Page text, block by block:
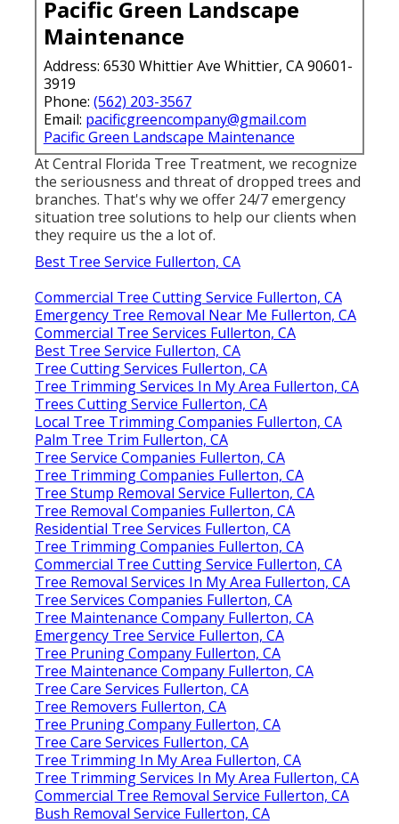
Pacific Green Landscape
Maintenance
Address: 6530 Whittier Ave Whittier, CA 90601-
3919
Phone: (562) 203-3567
Email: pacificgreencompany@gmail.com
Pacific Green Landscape Maintenance
At Central Florida Tree Treatment, we recognize
the seriousness and threat of dropped trees and
branches. That's why we offer 24/7 emergency
situation tree solutions to help our clients when
they require us the a lot of.
Best Tree Service Fullerton, CA
Commercial Tree Cutting Service Fullerton, CA
Emergency Tree Removal Near Me Fullerton, CA
Commercial Tree Services Fullerton, CA
Best Tree Service Fullerton, CA
Tree Cutting Services Fullerton, CA
Tree Trimming Services In My Area Fullerton, CA
Trees Cutting Service Fullerton, CA
Local Tree Trimming Companies Fullerton, CA
Palm Tree Trim Fullerton, CA
Tree Service Companies Fullerton, CA
Tree Trimming Companies Fullerton, CA
Tree Stump Removal Service Fullerton, CA
Tree Removal Companies Fullerton, CA
Residential Tree Services Fullerton, CA
Tree Trimming Companies Fullerton, CA
Commercial Tree Cutting Service Fullerton, CA
Tree Removal Services In My Area Fullerton, CA
Tree Services Companies Fullerton, CA
Tree Maintenance Company Fullerton, CA
Emergency Tree Service Fullerton, CA
Tree Pruning Company Fullerton, CA
Tree Maintenance Company Fullerton, CA
Tree Care Services Fullerton, CA
Tree Removers Fullerton, CA
Tree Pruning Company Fullerton, CA
Tree Care Services Fullerton, CA
Tree Trimming In My Area Fullerton, CA
Tree Trimming Services In My Area Fullerton, CA
Commercial Tree Removal Service Fullerton, CA
Bush Removal Service Fullerton, CA